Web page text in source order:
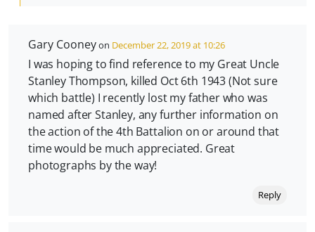
Gary Cooneyon December 22, 2019 at 10:26
I was hoping to find reference to my Great Uncle
Stanley Thompson, killed Oct 6th 1943 (Not sure
which battle) I recently lost my father who was
named after Stanley, any further information on
the action of the 4th Battalion on or around that
time would be much appreciated. Great
photographs by the way!
Reply